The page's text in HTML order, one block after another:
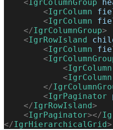
    <
IgrColumnGroup
        <
IgrColumn
        <
IgrColumn
    </
IgrColumnGroup>
    <
IgrRowIsland
        <
IgrColumn
        <
            <
IgrColumn
            <
IgrColumn
        </
        <
IgrPaginator
    </
IgrRowIsland>
    <
IgrPaginator></
</IgrHierarchicalGrid>